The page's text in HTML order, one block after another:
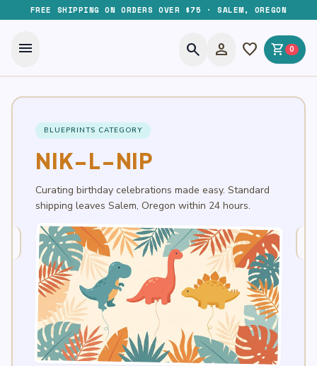
FREE SHIPPING ON ORDERS OVER $75 · SALEM, OREGON
menu search person favorite shopping_cart 0
BLUEPRINTS CATEGORY
NIK-L-NIP
Curating birthday celebrations made easy. Standard
shipping leaves Salem, Oregon within 24 hours.